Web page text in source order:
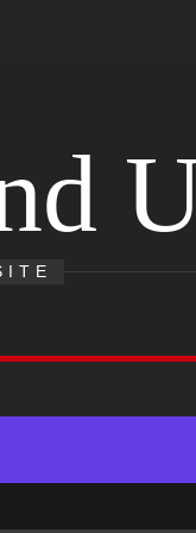
A Smooth